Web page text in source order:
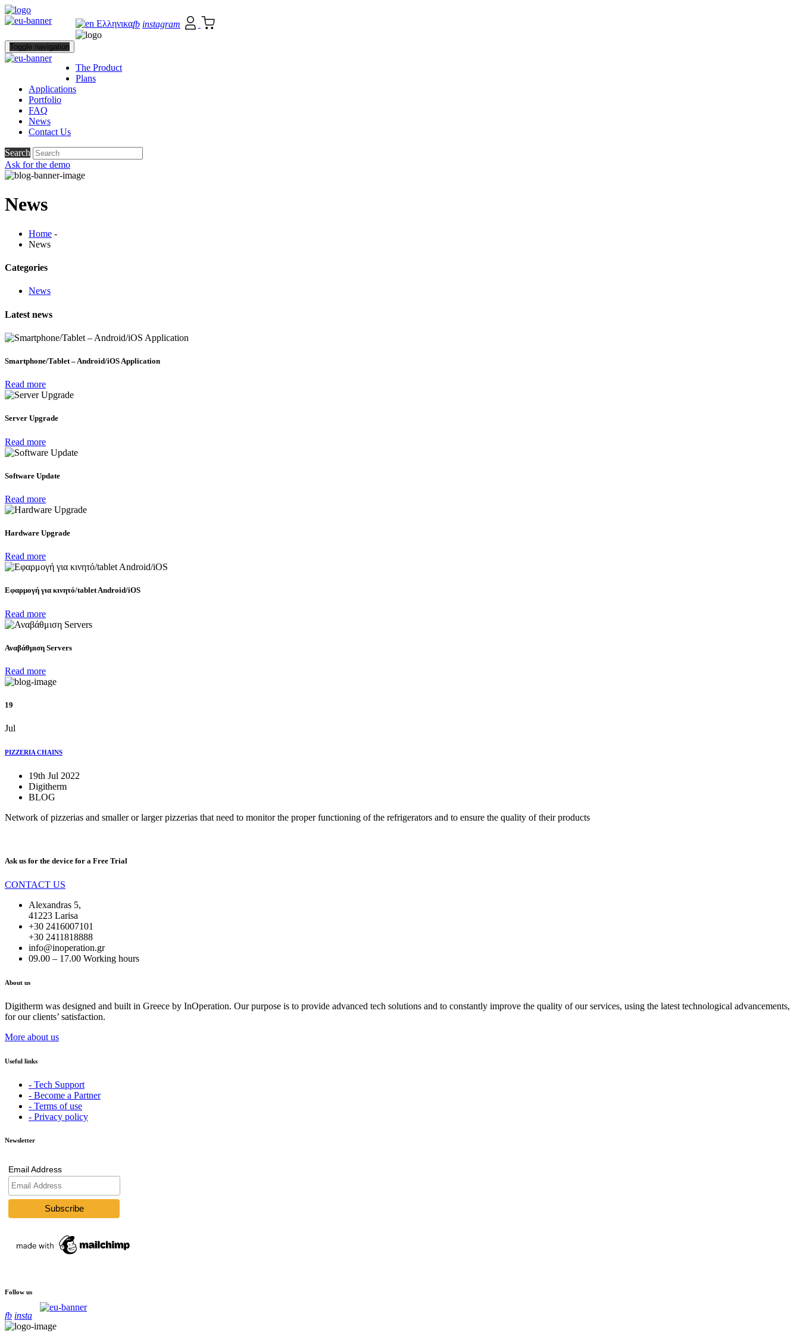
Ελληνικαfb instagram
Toggle navigation
The Product
Plans
Applications
Portfolio
FAQ
News
Contact Us
Search
Ask for the demo
News
Home -
News
Categories
News
Latest news
Smartphone/Tablet – Android/iOS Application
Read more
Server Upgrade
Read more
Software Update
Read more
Hardware Upgrade
Read more
Eφαρμογή για κινητό/tablet Android/iOS
Read more
Αναβάθμιση Servers
Read more
19
Jul
PIZZERIA CHAINS
19th Jul 2022
Digitherm
BLOG
Network of pizzerias and smaller or larger pizzerias that need to monitor the proper functioning of the refrigerators and to ensure the quality of their products
Ask us for the device for a Free Trial
CONTACT US
Alexandras 5,
41223 Larisa
+30 2416007101
+30 2411818888
info@inoperation.gr
09.00 – 17.00 Working hours
About us
Digitherm was designed and built in Greece by InOperation. Our purpose is to provide advanced tech solutions and to constantly improve the quality of our services, using the latest technological advancements,
for our clients’ satisfaction.
More about us
Useful links
- Tech Support
- Become a Partner
- Terms of use
- Privacy policy
Newsletter
Email Address
Follow us
fb insta